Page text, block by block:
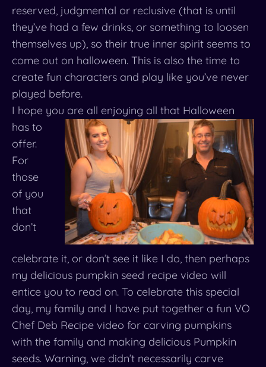
reserved, judgmental or reclusive (that is until
they’ve had a few drinks, or something to loosen
themselves up), so their true inner spirit seems to
come out on halloween. This is also the time to
create fun characters and play like you’ve never
played before.
I hope you are all enjoying all that Halloween
has to
offer.
For
those
of you
that
don’t
celebrate it, or don’t see it like I do, then perhaps
my delicious pumpkin seed recipe video will
entice you to read on. To celebrate this special
day, my family and I have put together a fun VO
Chef Deb Recipe video for carving pumpkins
with the family and making delicious Pumpkin
seeds. Warning, we didn’t necessarily carve